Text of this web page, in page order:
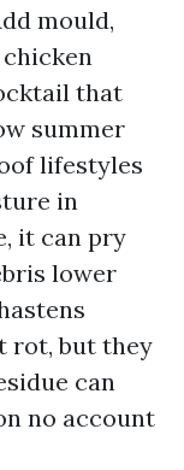
mould,
that
summer
lifestyles
in
it can pry
lower
rot, but they
can
no account